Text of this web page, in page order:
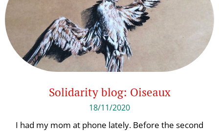
Solidarity blog: Oiseaux
18/11/2020
I had my mom at phone lately. Before the second